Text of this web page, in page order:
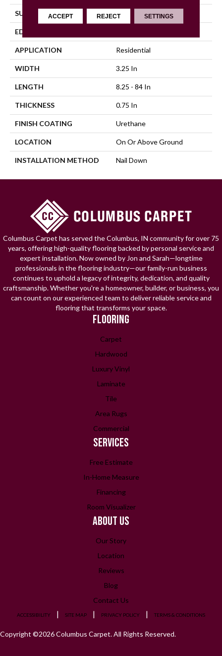
SURFACE TYPE Traditional Finish
EDGE
APPLICATION Residential
WIDTH 3.25 In
LENGTH 8.25 - 84 In
THICKNESS 0.75 In
FINISH COATING Urethane
LOCATION On Or Above Ground
INSTALLATION METHOD Nail Down
Columbus Carpet has served the Columbus, IN community for over 75
years, offering high-quality flooring backed by personal service and
expert installation. Now owned by Jon and Sarah—longtime
professionals in the flooring industry—our family-run business
continues to uphold a legacy of integrity, dedication, and quality
craftsmanship. Whether you're a homeowner, builder, or business, you
can count on our experienced team to deliver reliable service and
flooring that transforms your space.
FLOORING
Carpet
Hardwood
Luxury Vinyl
Laminate
Tile
Area Rugs
Commercial
SERVICES
Free Estimate
In-Home Measure
Financing
Room Visualizer
ABOUT US
Our Story
Location
Reviews
Blog
Contact Us
ACCESSIBILITY SITE MAP PRIVACY POLICY TERMS & CONDITIONS
Copyright ©2026 Columbus Carpet. All Rights Reserved.
ACCEPT REJECT SETTINGS